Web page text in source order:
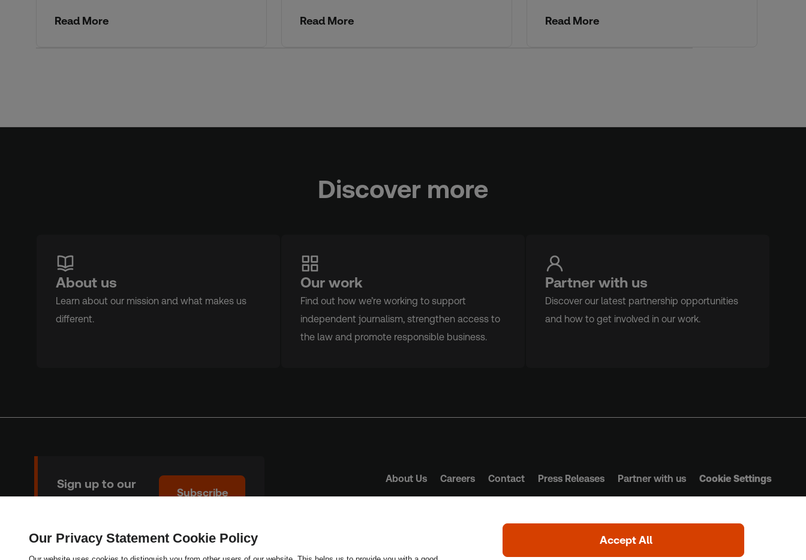
Read More Read More Read More
Discover more
About us
Learn about our mission and what makes us
different.
Our work
Find out how we’re working to support
independent journalism, strengthen access to
the law and promote responsible business.
Partner with us
Discover our latest partnership opportunities
and how to get involved in our work.
Sign up to our
newsletter
Subscribe
About Us Careers Contact Press Releases Partner with us Cookie Settings
Copyright © 2026 Thomson Reuters Foundation.
Our Privacy Statement Cookie Policy